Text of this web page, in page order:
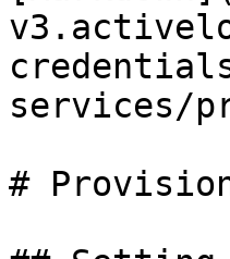
services/
#